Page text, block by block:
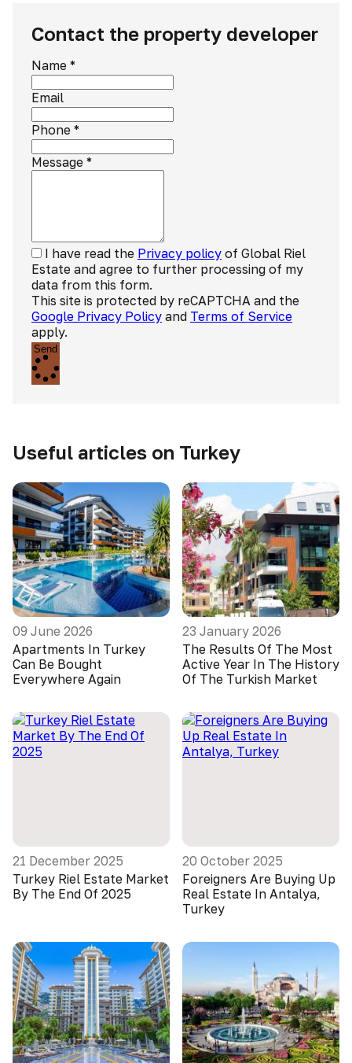
Contact the property developer
Name *
Email
Phone *
Message *
I have read the Privacy policy of Global Riel
Estate and agree to further processing of my
data from this form.
This site is protected by reCAPTCHA and the
Google Privacy Policy and Terms of Service
apply.
Send
Useful articles on Turkey
09 June 2026
Apartments In Turkey
Can Be Bought
Everywhere Again
23 January 2026
The Results Of The Most
Active Year In The History
Of The Turkish Market
21 December 2025
Turkey Riel Estate Market
By The End Of 2025
20 October 2025
Foreigners Are Buying Up
Real Estate In Antalya,
Turkey